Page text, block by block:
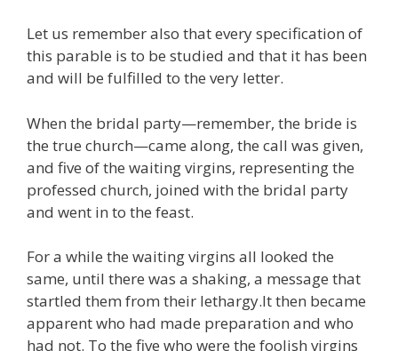
Let us remember also that every specification of
this parable is to be studied and that it has been
and will be fulfilled to the very letter.
When the bridal party—remember, the bride is
the true church—came along, the call was given,
and five of the waiting virgins, representing the
professed church, joined with the bridal party
and went in to the feast.
For a while the waiting virgins all looked the
same, until there was a shaking, a message that
startled them from their lethargy.It then became
apparent who had made preparation and who
had not. To the five who were the foolish virgins